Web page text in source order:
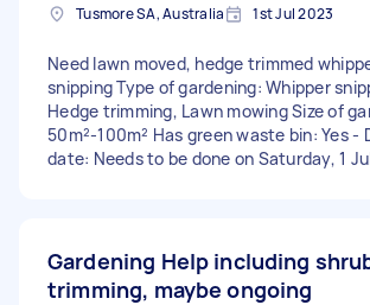
Tusmore SA, Australia 1st Jul 2023
Need lawn moved, hedge trimmed
snipping Type of gardening: Whipper
Hedge trimming, Lawn mowing Size of
50m²-100m² Has green waste bin: Yes -
date: Needs to be done on Saturday, 1
Gardening Help including
trimming, maybe ongoing